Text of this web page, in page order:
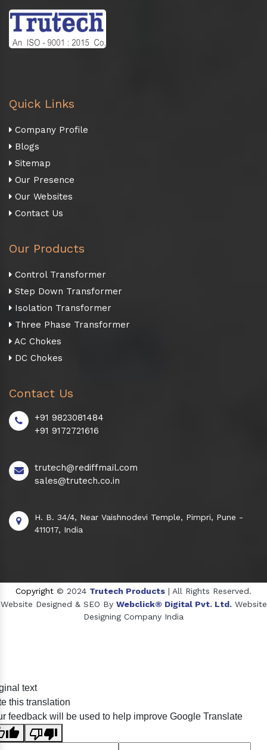
Quick Links
Company Profile
Blogs
Sitemap
Our Presence
Our Websites
Contact Us
Our Products
Control Transformer
Step Down Transformer
Isolation Transformer
Three Phase Transformer
AC Chokes
DC Chokes
Contact Us
+91 9823081484
+91 9172721616
trutech@rediffmail.com
sales@trutech.co.in
H. B. 34/4, Near Vaishnodevi Temple, Pimpri, Pune -
411017, India
Copyright © 2024 Trutech Products | All Rights Reserved.
Website Designed & SEO By Webclick® Digital Pvt. Ltd. Website
Designing Company India
Crosscarmellose Sodium Manufacturers
text
this translation
feedback will be used to help improve Google Translate